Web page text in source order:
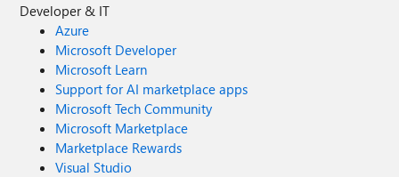
Developer & IT
Azure
Microsoft Developer
Microsoft Learn
Support for AI marketplace apps
Microsoft Tech Community
Microsoft Marketplace
Marketplace Rewards
Visual Studio